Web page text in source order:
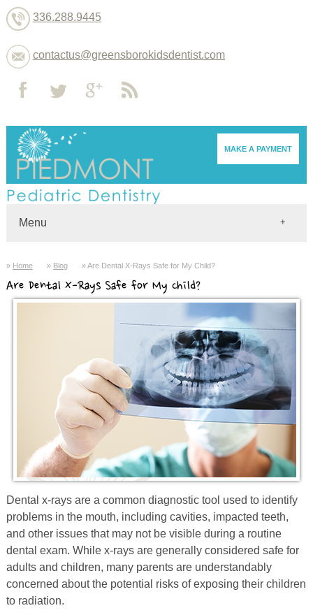
336.288.9445
contactus@greensborokidsdentist.com
MAKE A PAYMENT
Menu
Home
Dentists
Home Blog Are Dental X-Rays Safe for My Child?
Are Dental X-Rays Safe for My Child?
Dental x-rays are a common diagnostic tool used to identify
problems in the mouth, including cavities, impacted teeth,
and other issues that may not be visible during a routine
dental exam. While x-rays are generally considered safe for
adults and children, many parents are understandably
concerned about the potential risks of exposing their children
to radiation.